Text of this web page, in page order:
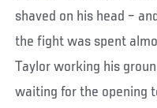
shaved on his head –
the fight was spent
Taylor working his
waiting for the opening